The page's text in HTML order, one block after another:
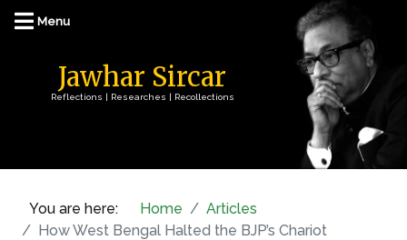
Jawhar Sircar
Reflections | Researches | Recollections
You are here: Home
Articles
How West Bengal Halted the BJP’s Chariot